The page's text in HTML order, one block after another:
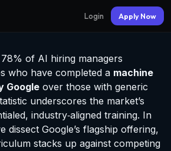
Login Apply Now
of AI hiring managers
who have completed a machine
Google over those with generic
underscores the market’s
industry‑aligned training. In
dissect Google’s flagship offering,
stacks up against competing